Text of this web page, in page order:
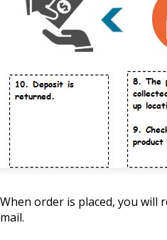
When order is placed, you will
mail.